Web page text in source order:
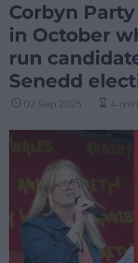
Corbyn
in October
run
Senedd
02 Sep 2025 4